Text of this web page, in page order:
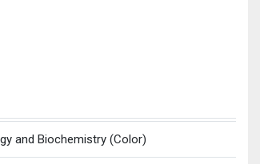
and Biochemistry (Color)